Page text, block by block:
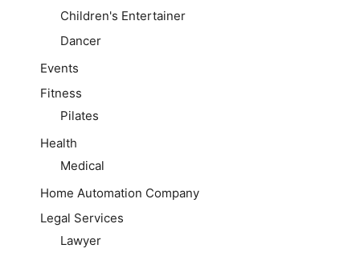
Children's Entertainer
Dancer
Events
Fitness
Pilates
Health
Medical
Home Automation Company
Legal Services
Lawyer